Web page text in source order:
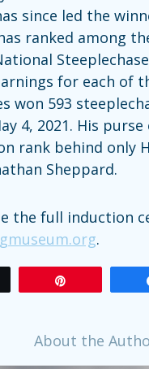
since led the
ranked among
for each of
won 593
4, 2021. His
rank behind only
Sheppard.
the full induction
.
About the